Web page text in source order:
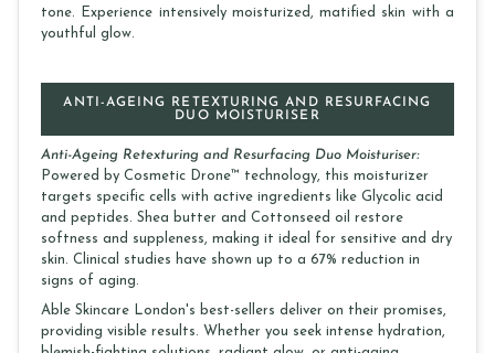
tone. Experience intensively moisturized, matified skin with a
youthful glow.
ANTI-AGEING RETEXTURING AND RESURFACING
DUO MOISTURISER
Anti-Ageing Retexturing and Resurfacing Duo Moisturiser:
Powered by Cosmetic Drone™ technology, this moisturizer
targets specific cells with active ingredients like Glycolic acid
and peptides. Shea butter and Cottonseed oil restore
softness and suppleness, making it ideal for sensitive and dry
skin. Clinical studies have shown up to a 67% reduction in
signs of aging.
Able Skincare London's best-sellers deliver on their promises,
providing visible results. Whether you seek intense hydration,